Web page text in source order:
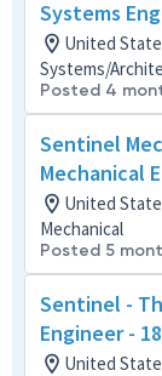
Systems
United
Systems/
Posted 4
Sentinel
Mechanical
United
Mechanical
Posted 5
Sentinel -
Engineer -
United